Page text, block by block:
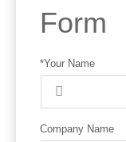
Form
*Your Name
Company Name